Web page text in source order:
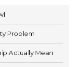
Problem
Actually Mean